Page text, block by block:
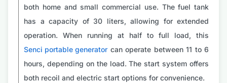
both home and small commercial use. The fuel tank
has a capacity of 30 liters, allowing for extended
operation. When running at half to full load, this
Senci portable generator can operate between 11 to 6
hours, depending on the load. The start system offers
both recoil and electric start options for convenience.